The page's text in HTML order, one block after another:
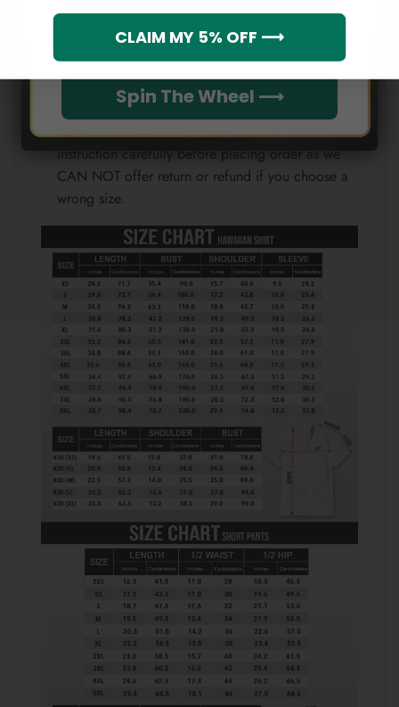
Because each device displays a different color.
Therefore, the actual color of the item may not be
100% the same as the one shown on the screen
of your device.
Please check the size chart and measuring
instruction carefully before placing order as we
CAN NOT offer return or refund if you choose a
wrong size.
Which league do you rep?
Spin The Wheel ⟶
CLAIM MY 5% OFF ⟶